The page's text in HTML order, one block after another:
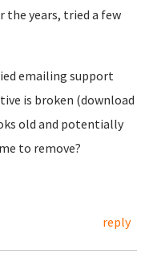
the years, tried a few
emailing support
is broken (download
old and potentially
to remove?
reply